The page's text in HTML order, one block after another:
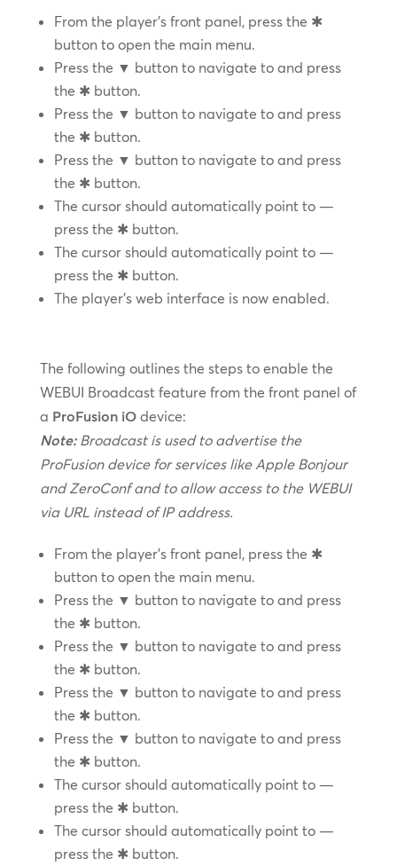
From the player’s front panel, press the ✱
button to open the main menu.
Press the ▼ button to navigate to and press
the ✱ button.
Press the ▼ button to navigate to and press
the ✱ button.
Press the ▼ button to navigate to and press
the ✱ button.
The cursor should automatically point to —
press the ✱ button.
The cursor should automatically point to —
press the ✱ button.
The player’s web interface is now enabled.
The following outlines the steps to enable the
WEBUI Broadcast feature from the front panel of
a ProFusion iOdevice:
Note:Broadcast is used to advertise the
ProFusion device for services like Apple Bonjour
and ZeroConf and to allow access to the WEBUI
via URL instead of IP address.
From the player’s front panel, press the ✱
button to open the main menu.
Press the ▼ button to navigate to and press
the ✱ button.
Press the ▼ button to navigate to and press
the ✱ button.
Press the ▼ button to navigate to and press
the ✱ button.
Press the ▼ button to navigate to and press
the ✱ button.
The cursor should automatically point to —
press the ✱ button.
The cursor should automatically point to —
press the ✱ button.